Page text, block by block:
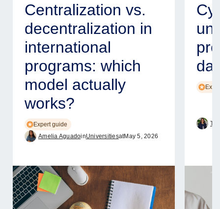
Centralization vs.
decentralization in
international
programs: which
model actually
works?
Expert guide
Amelia AguadoinUniversitiesatMay 5, 2026